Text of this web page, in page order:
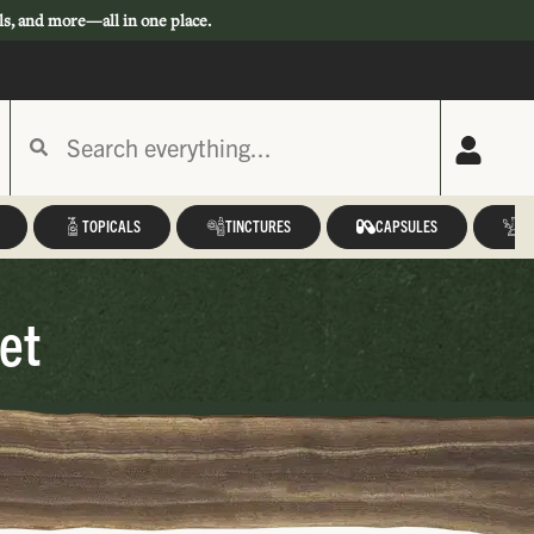
and more—all in one place.
TOPICALS TINCTURES CAPSULES